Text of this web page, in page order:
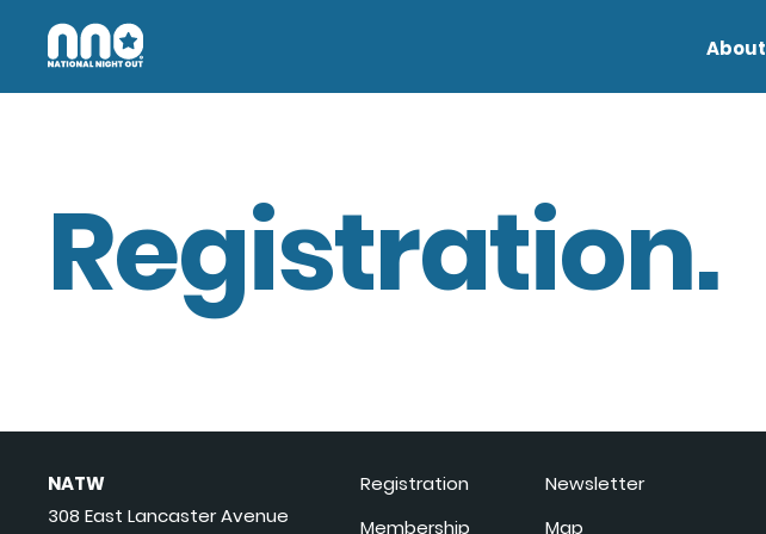
About
Registration.
NATW
308 East Lancaster Avenue
Registration
Membership
Newsletter
Map